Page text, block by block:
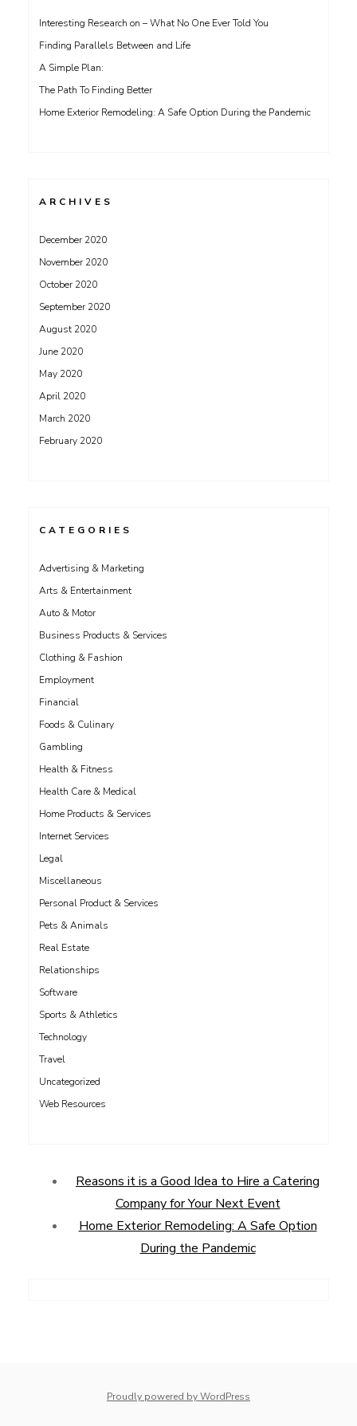
Interesting Research on – What No One Ever Told You
Finding Parallels Between and Life
A Simple Plan:
The Path To Finding Better
Home Exterior Remodeling: A Safe Option During the Pandemic
ARCHIVES
December 2020
November 2020
October 2020
September 2020
August 2020
June 2020
May 2020
April 2020
March 2020
February 2020
CATEGORIES
Advertising & Marketing
Arts & Entertainment
Auto & Motor
Business Products & Services
Clothing & Fashion
Employment
Financial
Foods & Culinary
Gambling
Health & Fitness
Health Care & Medical
Home Products & Services
Internet Services
Legal
Miscellaneous
Personal Product & Services
Pets & Animals
Real Estate
Relationships
Software
Sports & Athletics
Technology
Travel
Uncategorized
Web Resources
Reasons it is a Good Idea to Hire a Catering
Company for Your Next Event
Home Exterior Remodeling: A Safe Option
During the Pandemic
Proudly powered by WordPress